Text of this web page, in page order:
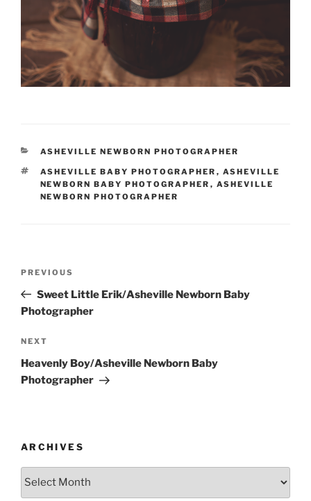
CATEGORIES
ASHEVILLE NEWBORN PHOTOGRAPHER
TAGS
ASHEVILLE BABY PHOTOGRAPHER , ASHEVILLE
NEWBORN BABY PHOTOGRAPHER , ASHEVILLE
NEWBORN PHOTOGRAPHER
Previous
Post
PREVIOUS
Sweet Little Erik/Asheville Newborn Baby
Photographer
Next
Post
NEXT
Heavenly Boy/Asheville Newborn Baby
Photographer
ARCHIVES
Archives